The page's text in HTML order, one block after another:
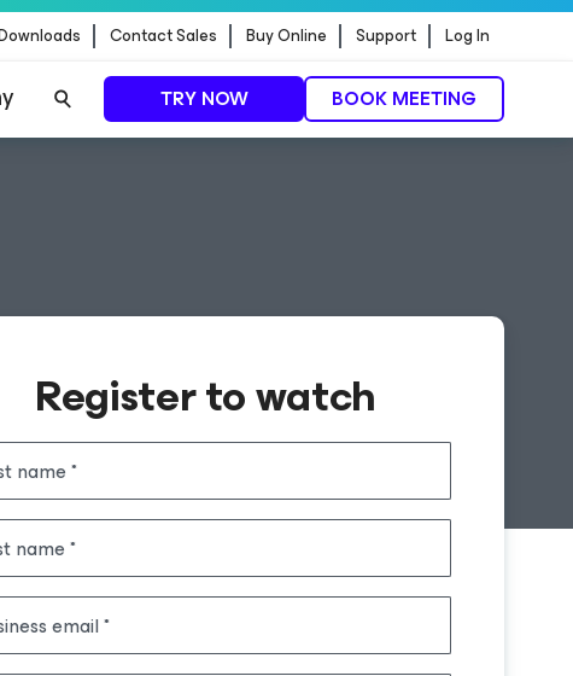
Contact Sales Buy Online Support Log In
TRY NOW BOOK MEETING
Register to watch
name
name
email